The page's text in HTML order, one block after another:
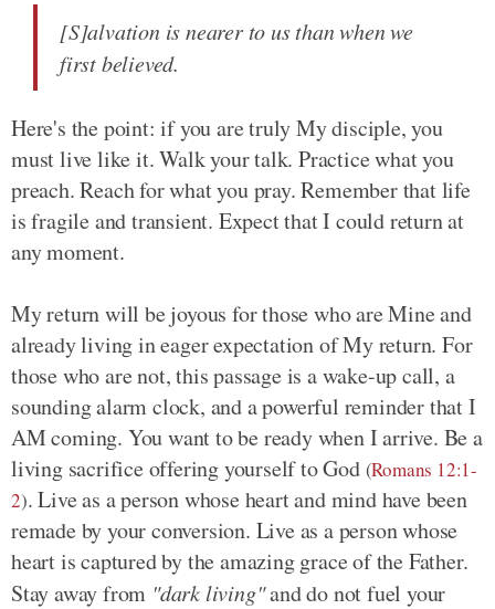
[S]alvation is nearer to us than when we
first believed.
Here's the point: if you are truly My disciple, you
must live like it. Walk your talk. Practice what you
preach. Reach for what you pray. Remember that life
is fragile and transient. Expect that I could return at
any moment.
My return will be joyous for those who are Mine and
already living in eager expectation of My return. For
those who are not, this passage is a wake-up call, a
sounding alarm clock, and a powerful reminder that I
AM coming. You want to be ready when I arrive. Be a
living sacrifice offering yourself to God (Romans 12:1-
2). Live as a person whose heart and mind have been
remade by your conversion. Live as a person whose
heart is captured by the amazing grace of the Father.
Stay away from "dark living"and do not fuel your